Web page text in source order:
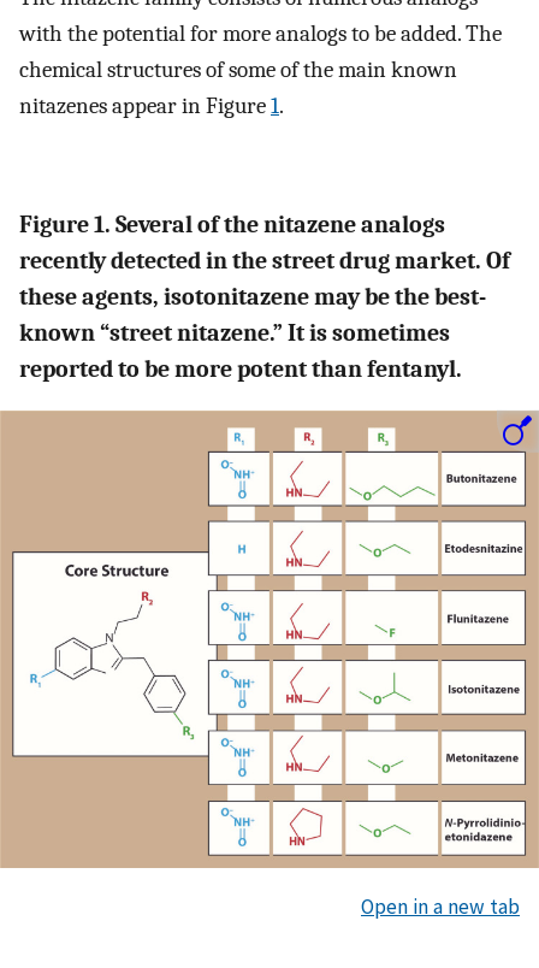
with the potential for more analogs to be added. The
chemical structures of some of the main known
nitazenes appear in Figure1.
Figure 1. Several of the nitazene analogs
recently detected in the street drug market. Of
these agents, isotonitazene may be the best-
known “street nitazene.” It is sometimes
reported to be more potent than fentanyl.
Open in a new tab